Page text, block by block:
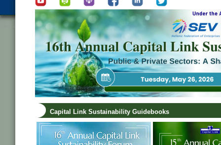
Capital Link Sustainability Guidebooks